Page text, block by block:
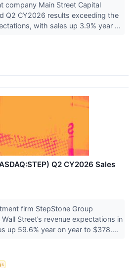
company Main Street Capital
Q2 CY2026 results exceeding the
with sales up 3.9% year ...
Q2 CY2026 Sales
firm StepStone Group
Street’s revenue expectations in
up 59.6% year on year to $378....